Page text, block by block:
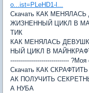
о...ist=PLeHD1-l...
Скачать КАК
ЖИЗНЕННЫЙ ЦИКЛ В
ТИК
КАК МЕНЯЛАСЬ
НЫЙ ЦИКЛ В
------------------------------ ?Моя
Скачать КАК
АК ПОЛУЧИТЬ
А НУБА